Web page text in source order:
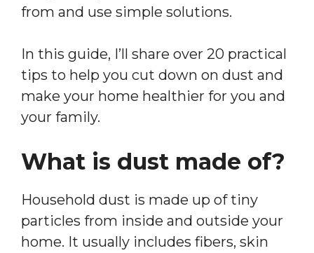
from and use simple solutions.
In this guide, I’ll share over 20 practical
tips to help you cut down on dust and
make your home healthier for you and
your family.
What is dust made of?
Household dust is made up of tiny
particles from inside and outside your
home. It usually includes fibers, skin